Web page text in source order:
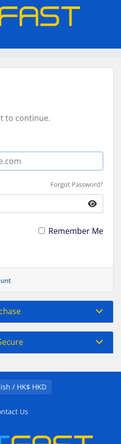
to continue.
Forgot Password?
Remember Me
English / HK$ HKD
Us